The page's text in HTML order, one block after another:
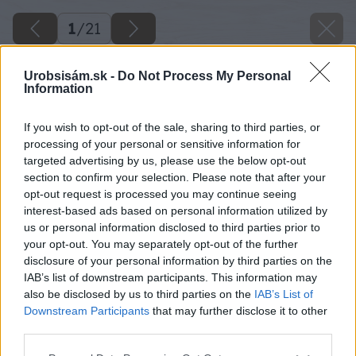
Urobsisám.sk - Do Not Process My Personal
Information
If you wish to opt-out of the sale, sharing to third parties, or
processing of your personal or sensitive information for
targeted advertising by us, please use the below opt-out
section to confirm your selection. Please note that after your
opt-out request is processed you may continue seeing
interest-based ads based on personal information utilized by
us or personal information disclosed to third parties prior to
your opt-out. You may separately opt-out of the further
disclosure of your personal information by third parties on the
IAB’s list of downstream participants. This information may
also be disclosed by us to third parties on the IAB’s List of
Downstream Participants that may further disclose it to other
1/21